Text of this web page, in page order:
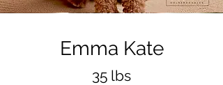
Emma Kate
35 lbs